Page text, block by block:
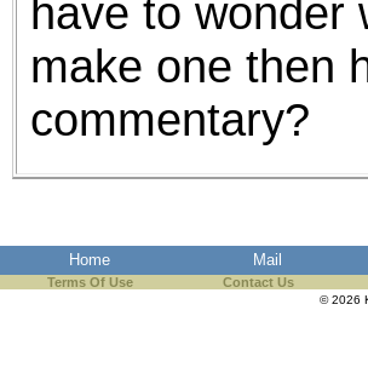
have to wonder
make one then
commentary?
Home Mail
Terms Of Use Contact Us
© 2026